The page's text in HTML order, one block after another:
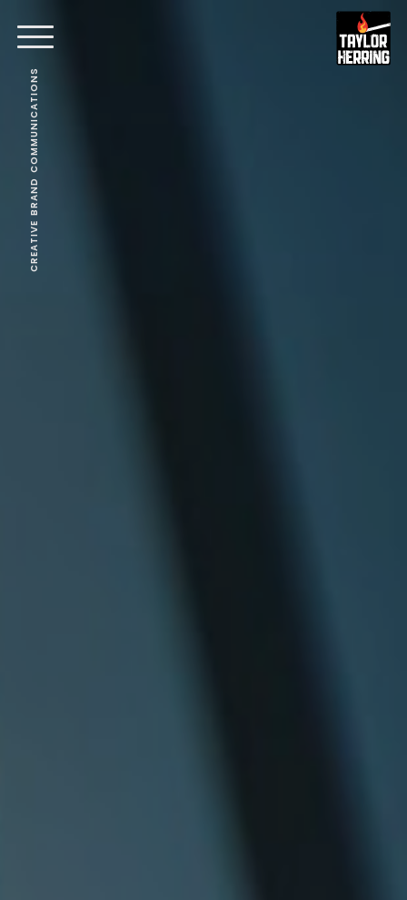
CREATIVE BRAND COMMUNICATIONS